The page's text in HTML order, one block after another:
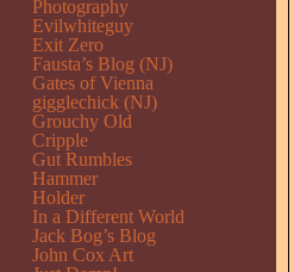
Photography
Evilwhiteguy
Exit Zero
Fausta’s Blog (NJ)
Gates of Vienna
gigglechick (NJ)
Grouchy Old
Cripple
Gut Rumbles
Hammer
Holder
In a Different World
Jack Bog’s Blog
John Cox Art